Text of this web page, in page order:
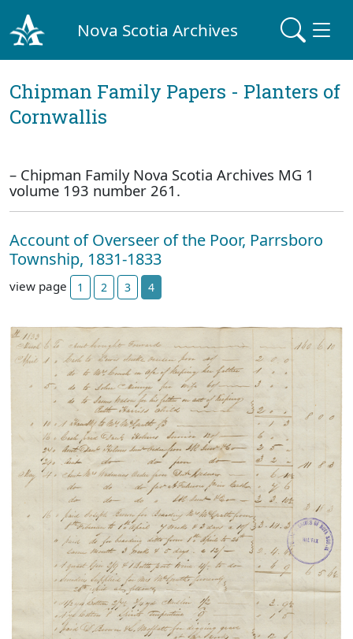
Nova Scotia Archives
Chipman Family Papers - Planters of
Cornwallis
– Chipman Family Nova Scotia Archives MG 1
volume 193 number 261.
Account of Overseer of the Poor, Parrsboro
Township, 1831-1833
view page 1 2 3 4